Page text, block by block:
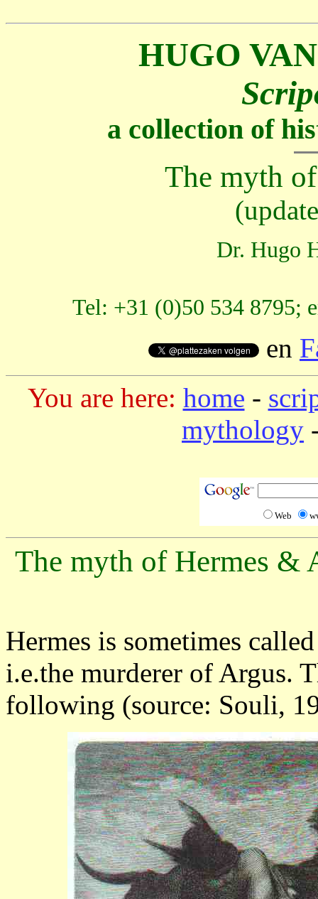
HUGO
a collection of
The myth
Dr. Hugo
Tel: +31 (0)50 534 8795;
en
You are here: home -
mythology
Web
The myth of Hermes &
Hermes is sometimes
i.e.the murderer of Argus.
following (source: Souli,